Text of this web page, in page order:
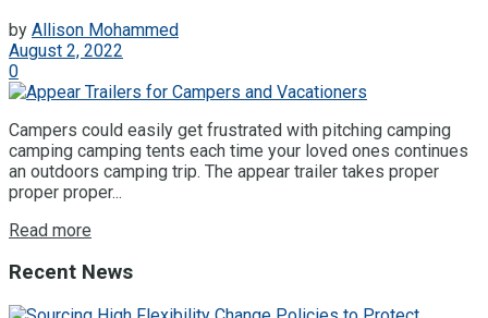
by Allison Mohammed
August 2, 2022
0
Campers could easily get frustrated with pitching camping
camping camping tents each time your loved ones continues
an outdoors camping trip. The appear trailer takes proper
proper proper...
Read more
Recent News